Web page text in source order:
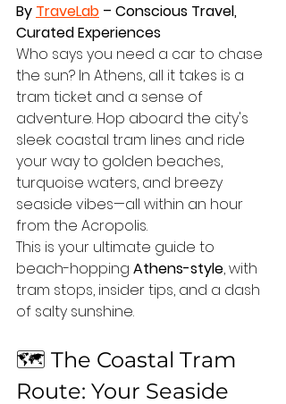
By TraveLab – Conscious Travel,
Curated Experiences
Who says you need a car to chase
the sun? In Athens, all it takes is a
tram ticket and a sense of
adventure. Hop aboard the city's
sleek coastal tram lines and ride
your way to golden beaches,
turquoise waters, and breezy
seaside vibes—all within an hour
from the Acropolis.
This is your ultimate guide to
beach-hopping Athens-style, with
tram stops, insider tips, and a dash
of salty sunshine.
🗺️ The Coastal Tram
Route: Your Seaside